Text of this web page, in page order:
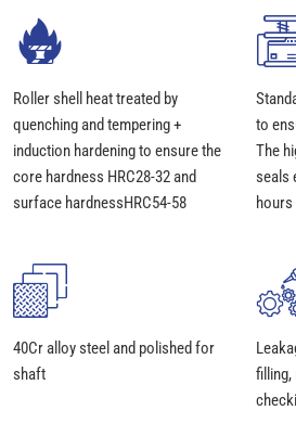
Roller shell heat treated by
quenching and tempering +
induction hardening to ensure the
core hardness HRC28-32 and
surface hardnessHRC54-58
to
The
seals
40Cr alloy steel and polished for
shaft
filling,